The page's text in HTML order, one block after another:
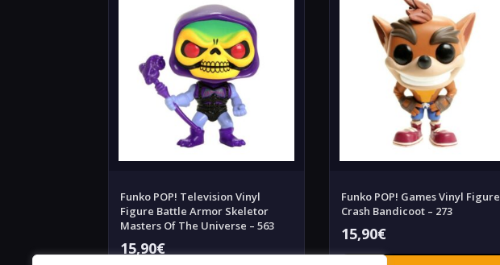
Funko POP! Television Vinyl
Figure Battle Armor Skeletor
Masters Of The Universe – 563
15,90€
Funko POP! Games Vinyl Figure
Crash Bandicoot – 273
15,90€